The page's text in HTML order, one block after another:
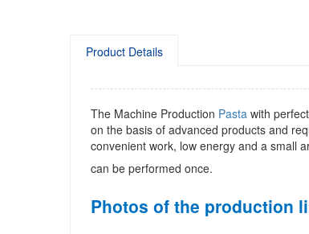
Product Details
The Machine Production Pasta with
on the basis of advanced products and
convenient work, low energy and a small
can be performed once.
Photos of the production